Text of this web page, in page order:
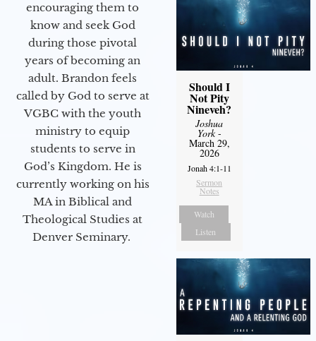
encouraging them to
know and seek God
during those pivotal
years of becoming an
adult. Brandon feels
called by God to serve at
VGBC with the youth
ministry to equip
students to serve in
God’s Kingdom. He is
currently working on his
MA in Biblical and
Theological Studies at
Denver Seminary.
Should I
Not Pity
Nineveh?
Joshua
York-
March 29,
2026
Jonah 4:1-11
Sermon
Notes
Watch
Listen